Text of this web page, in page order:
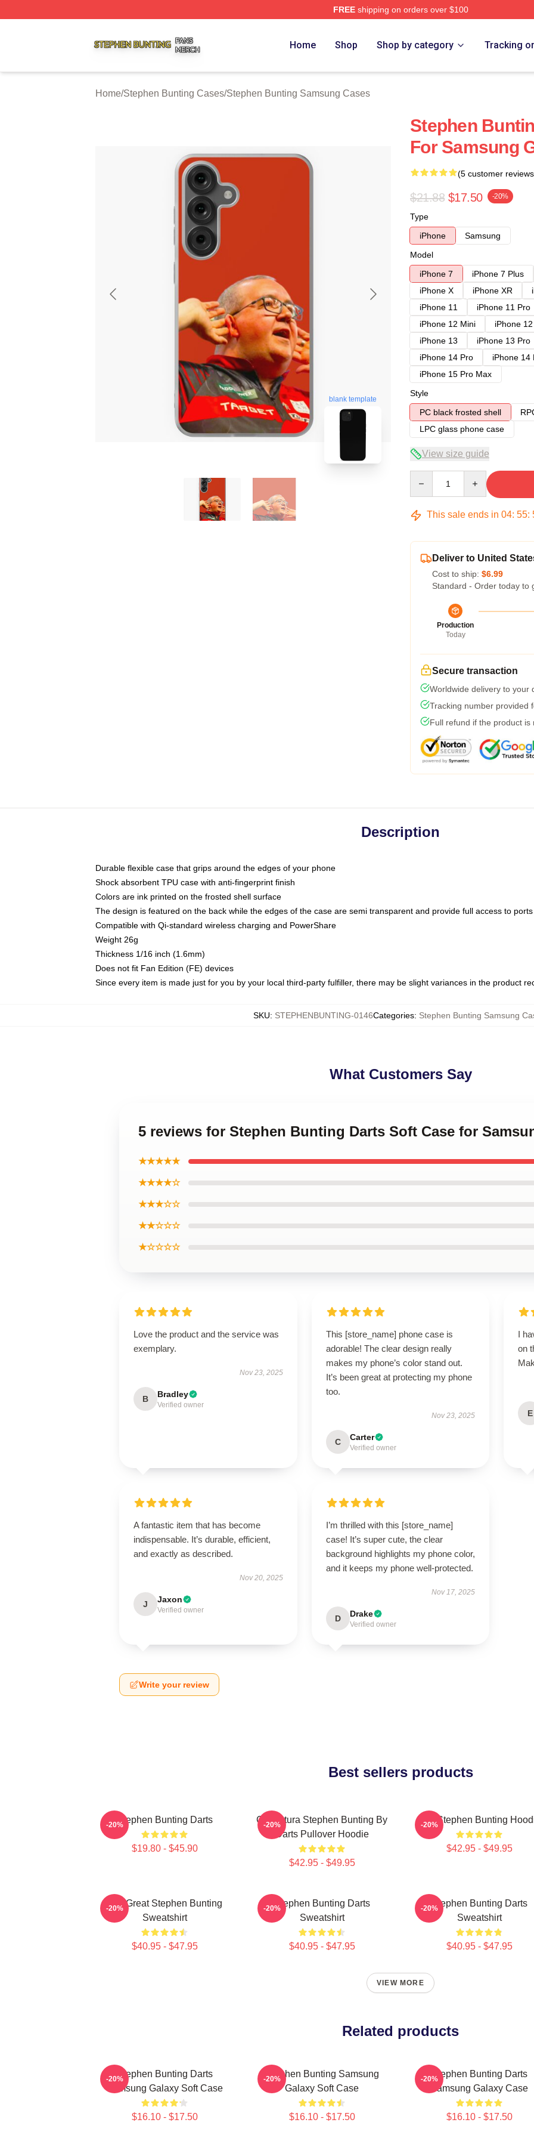
FREEshipping on orders over $100
Home Shop Shop by category Tracking
Home/Stephen Bunting Cases/Stephen Bunting Samsung Cases
blank template
Stephen
For Samsung
(5 customer
$21.88 $17.50 -20%
Type
iPhone
Samsung
Model
iPhone 7
iPhone 7 Plus
iPhone X
iPhone XR
iPhone 11
iPhone 11 Pro
iPhone 12 Mini
iPhone
iPhone 13
iPhone 13 Pro
iPhone 14 Pro
iPhone 14
iPhone 15 Pro Max
Style
PC black frosted shell
LPC glass phone case
View size guide
This sale ends in 04: 55:
Deliver to United
Cost to ship: $6.99
Standard - Order today to
Production
Today
Secure transaction
Worldwide delivery to your
Tracking number provided
Full refund if the product is
Description
Durable flexible case that grips around the edges of your phone
Shock absorbent TPU case with anti-fingerprint finish
Colors are ink printed on the frosted shell surface
The design is featured on the back while the edges of the case are semi transparent and provide full access to ports
Compatible with Qi-standard wireless charging and PowerShare
Weight 26g
Thickness 1/16 inch (1.6mm)
Does not fit Fan Edition (FE) devices
Since every item is made just for you by your local third-party fulfiller, there may be slight variances in the product
SKU: STEPHENBUNTING-0146Categories: Stephen Bunting Samsung
What Customers Say
5 reviews for Stephen Bunting Darts Soft Case for
★★★★★
★★★★☆
★★★☆☆
★★☆☆☆
★☆☆☆☆
Love the product and the service was
exemplary.
Nov 23, 2025
B Bradley
Verified owner
This [store_name] phone case is
adorable! The clear design really
makes my phone’s color stand out.
It’s been great at protecting my phone
too.
Nov 23, 2025
C Carter
Verified owner
I
on
E
A fantastic item that has become
indispensable. It’s durable, efficient,
and exactly as described.
Nov 20, 2025
J Jaxon
Verified owner
I’m thrilled with this [store_name]
case! It’s super cute, the clear
background highlights my phone color,
and it keeps my phone well-protected.
Nov 17, 2025
D Drake
Verified owner
Write your review
Best sellers products
Stephen Bunting Darts
$19.80 - $45.90
-20%
Caricatura Stephen Bunting By
Darts Pullover Hoodie
$42.95 - $49.95
-20% The Stephen Bunting
$42.95 - $49.95
-20%
The Great Stephen Bunting
Sweatshirt
$40.95 - $47.95
-20%
Stephen Bunting Darts
Sweatshirt
$40.95 - $47.95
-20%
Stephen Bunting Darts
Sweatshirt
$40.95 - $47.95
-20%
VIEW MORE
Related products
Stephen Bunting Darts
Samsung Galaxy Soft Case
$16.10 - $17.50
-20%
Stephen Bunting Samsung
Galaxy Soft Case
$16.10 - $17.50
-20%
Stephen Bunting Darts
Samsung Galaxy Case
$16.10 - $17.50
-20%